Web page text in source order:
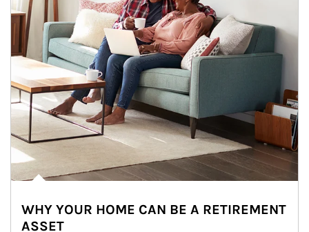
WHY YOUR HOME CAN BE A RETIREMENT
ASSET